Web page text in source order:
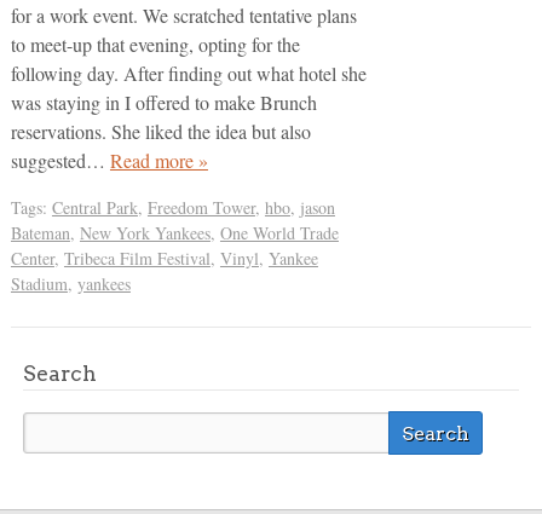
for a work event. We scratched tentative plans
to meet-up that evening, opting for the
following day. After finding out what hotel she
was staying in I offered to make Brunch
reservations. She liked the idea but also
suggested… Read more »
Tags: Central Park, Freedom Tower, hbo, jason
Bateman, New York Yankees, One World Trade
Center, Tribeca Film Festival, Vinyl, Yankee
Stadium, yankees
Search